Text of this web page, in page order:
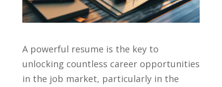
A powerful resume is the ⁣key to
unlocking countless career opportunities
in the job market, particularly in the